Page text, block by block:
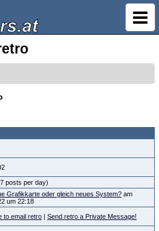
posts per day)
Grafikkarte oder gleich neues System? am
um 22:18
to email retro | Send retro a Private Message!